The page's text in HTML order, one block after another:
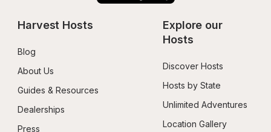
Harvest Hosts
Blog
About Us
Guides & Resources
Dealerships
Press
Explore our
Hosts
Discover Hosts
Hosts by State
Unlimited Adventures
Location Gallery